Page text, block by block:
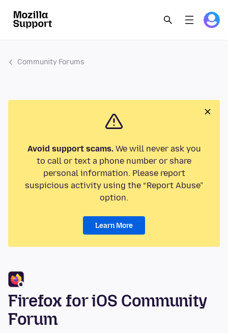
Community Forums
Avoid support scams.We will never ask you
to call or text a phone number or share
personal information. Please report
suspicious activity using the “Report Abuse”
option.
Learn More
Firefox for iOS Community
Forum